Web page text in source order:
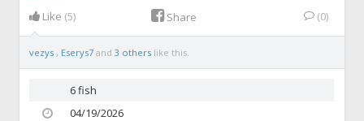
Like (5) Share (0)
vezys , Eserys7and3 others like this.
6 fish
04/19/2026